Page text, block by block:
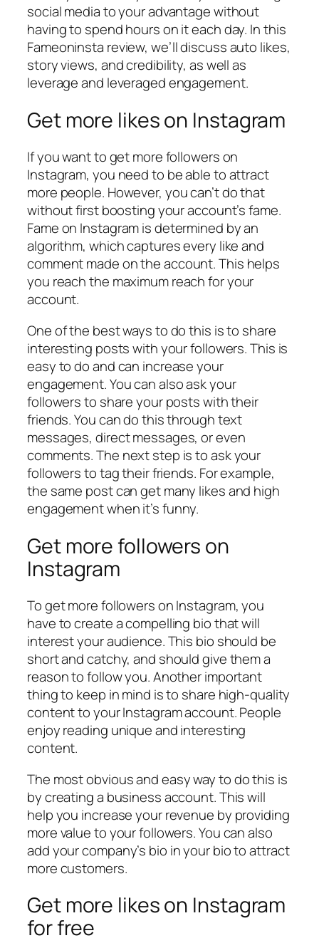
social media to your advantage without
having to spend hours on it each day. In this
Fameoninsta review, we’ll discuss auto likes,
story views, and credibility, as well as
leverage and leveraged engagement.
Get more likes on Instagram
If you want to get more followers on
Instagram, you need to be able to attract
more people. However, you can’t do that
without first boosting your account’s fame.
Fame on Instagram is determined by an
algorithm, which captures every like and
comment made on the account. This helps
you reach the maximum reach for your
account.
One of the best ways to do this is to share
interesting posts with your followers. This is
easy to do and can increase your
engagement. You can also ask your
followers to share your posts with their
friends. You can do this through text
messages, direct messages, or even
comments. The next step is to ask your
followers to tag their friends. For example,
the same post can get many likes and high
engagement when it’s funny.
Get more followers on
Instagram
To get more followers on Instagram, you
have to create a compelling bio that will
interest your audience. This bio should be
short and catchy, and should give them a
reason to follow you. Another important
thing to keep in mind is to share high-quality
content to your Instagram account. People
enjoy reading unique and interesting
content.
The most obvious and easy way to do this is
by creating a business account. This will
help you increase your revenue by providing
more value to your followers. You can also
add your company’s bio in your bio to attract
more customers.
Get more likes on Instagram
for free